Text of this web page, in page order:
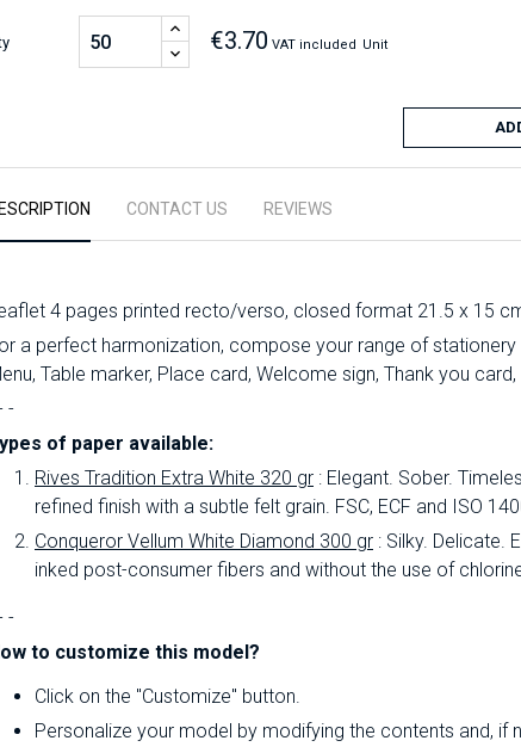
€3.70 VAT included Unit
CONTACT US REVIEWS
4 pages printed recto/verso, closed format 21.5 x 15
a perfect harmonization, compose your range of
Table marker, Place card, Welcome sign, Thank you
-
of paper available:
Rives Tradition Extra White 320 gr : Elegant. Sober.
refined finish with a subtle felt grain. FSC, ECF and ISO
Conqueror Vellum White Diamond 300 gr : Silky. Delicate.
inked post-consumer fibers and without the use of
-
to customize this model?
Click on the "Customize" button.
Personalize your model by modifying the contents and,